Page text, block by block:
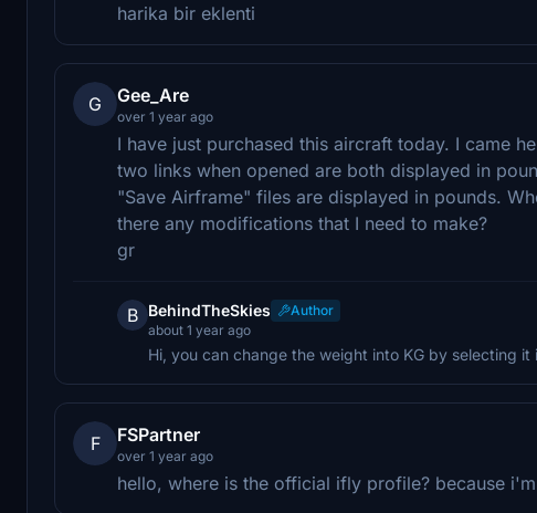
harika bir eklenti
G Gee_Are
over 1 year ago
I have just purchased this aircraft today. I came
two links when opened are both displayed in
"Save Airframe" files are displayed in pounds.
there any modifications that I need to make?
gr
B BehindTheSkies
Author
about 1 year ago
Hi, you can change the weight into KG by selecting
F FSPartner
over 1 year ago
hello, where is the official ifly profile? because